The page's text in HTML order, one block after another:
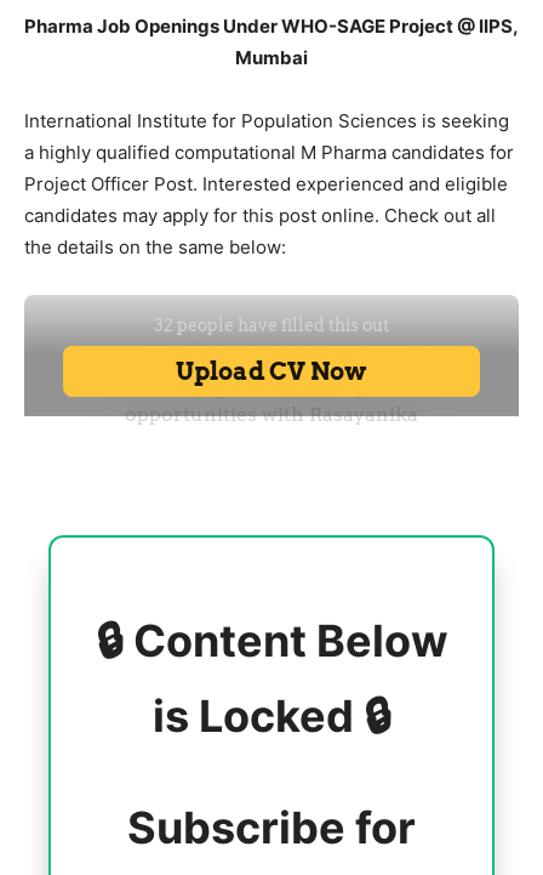
Pharma Job Openings Under WHO-SAGE Project @ IIPS,
Mumbai
International Institute for Population Sciences is seeking
a highly qualified computational M Pharma candidates for
Project Officer Post. Interested experienced and eligible
candidates may apply for this post online. Check out all
the details on the same below:
🔒 Content Below
is Locked 🔒
Subscribe for